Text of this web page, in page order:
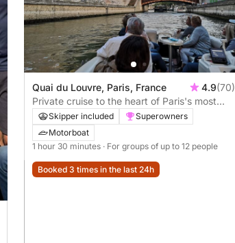
Quai du Louvre, Paris, France 4.9(70)
Private cruise to the heart of Paris's most
beautiful spots
Skipper included
Superowners
Motorboat
1 hour 30 minutes · For groups of up to 12 people
Booked 3 times in the last 24h